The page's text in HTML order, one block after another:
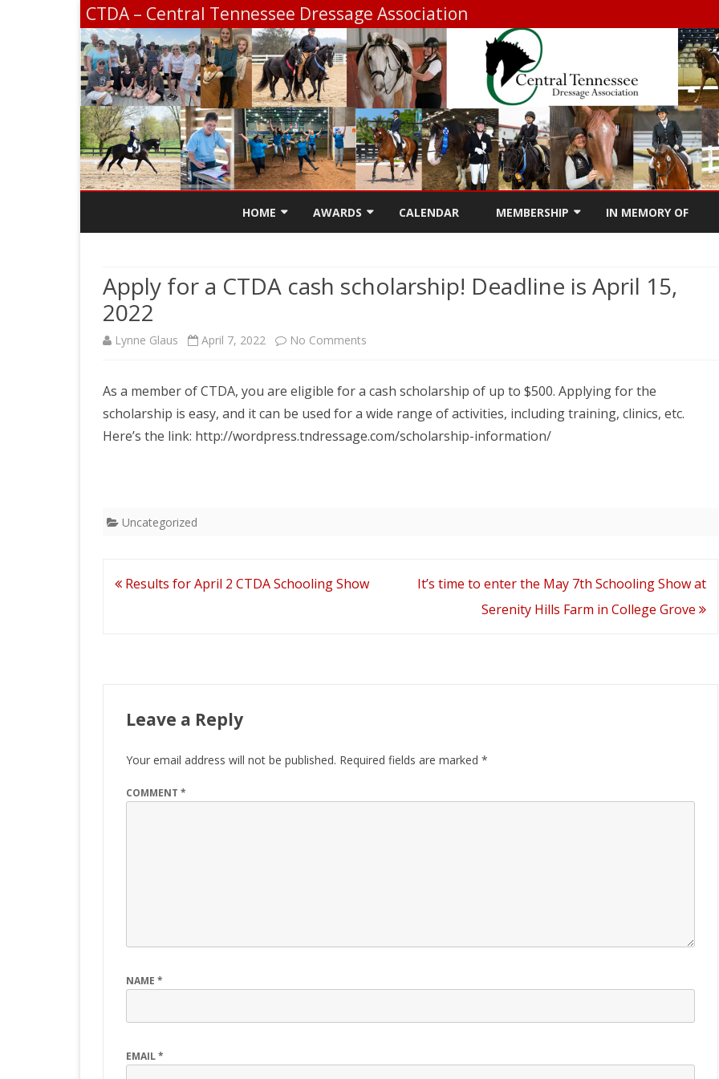
CTDA – Central Tennessee Dressage Association
to
HOME AWARDS
CTDA EDUCATION GRANT
CHAMPIONSHIP
BANQUET
CALENDAR MEMBERSHIP
MEMBERSHIP RENEWAL
IN MEMORY OF
Apply for a CTDA cash scholarship! Deadline is April 15,
2022
Lynne Glaus April 7, 2022 No Comments
for
April
As a member of CTDA, you are eligible for a cash scholarship of up to $500. Applying for the
scholarship is easy, and it can be used for a wide range of activities, including training, clinics, etc.
Here’s the link: http://wordpress.tndressage.com/scholarship-information/
Uncategorized
Post
Results for April 2 CTDA Schooling Show
It’s time to enter the May 7th Schooling Show at
Serenity Hills Farm in College Grove
Leave a Reply
Your email address will not be published. Required fields are marked *
COMMENT *
NAME *
EMAIL*